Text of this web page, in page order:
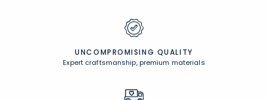
UNCOMPROMISING QUALITY
Expert craftsmanship, premium materials